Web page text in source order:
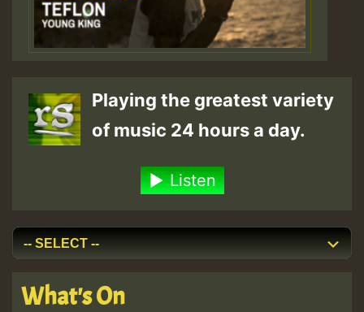
Playing the greatest variety
of music 24 hours a day.
Listen
What's On